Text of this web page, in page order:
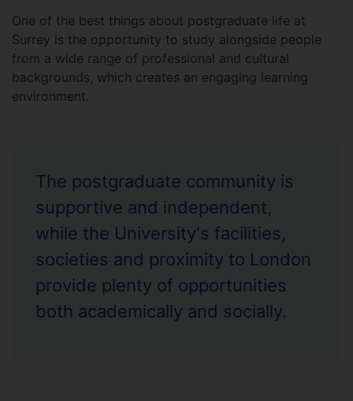
One of the best things about postgraduate life at
Surrey is the opportunity to study alongside people
from a wide range of professional and cultural
backgrounds, which creates an engaging learning
environment.
The postgraduate community is
supportive and independent,
while the University's facilities,
societies and proximity to London
provide plenty of opportunities
both academically and socially.